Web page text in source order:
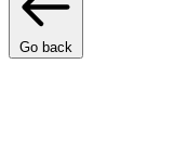
Go back